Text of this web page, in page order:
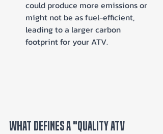
could produce more emissions or
might not be as fuel-efficient,
leading to a larger carbon
footprint for your ATV.
What Defines a "Quality ATV